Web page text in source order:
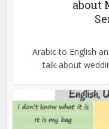
about
Arabic to English
talk about